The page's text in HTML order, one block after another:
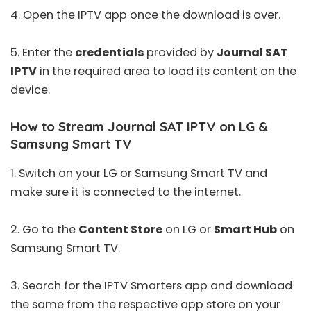
4. Open the IPTV app once the download is over.
5. Enter the credentials provided by Journal SAT
IPTV in the required area to load its content on the
device.
How to Stream Journal SAT IPTV on LG &
Samsung Smart TV
1. Switch on your LG or Samsung Smart TV and
make sure it is connected to the internet.
2. Go to the Content Store on LG or Smart Hub on
Samsung Smart TV.
3. Search for the IPTV Smarters app and download
the same from the respective app store on your